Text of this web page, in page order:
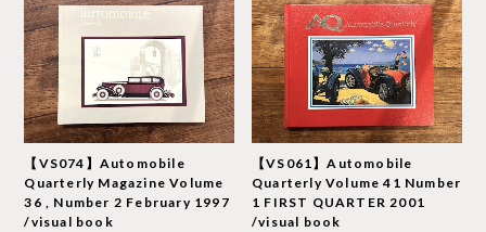
【VS074】Automobile
Quarterly Magazine Volume
36 , Number 2 February 1997
/visual book
【VS061】Automobile
Quarterly Volume 41 Number
1 FIRST QUARTER 2001
/visual book